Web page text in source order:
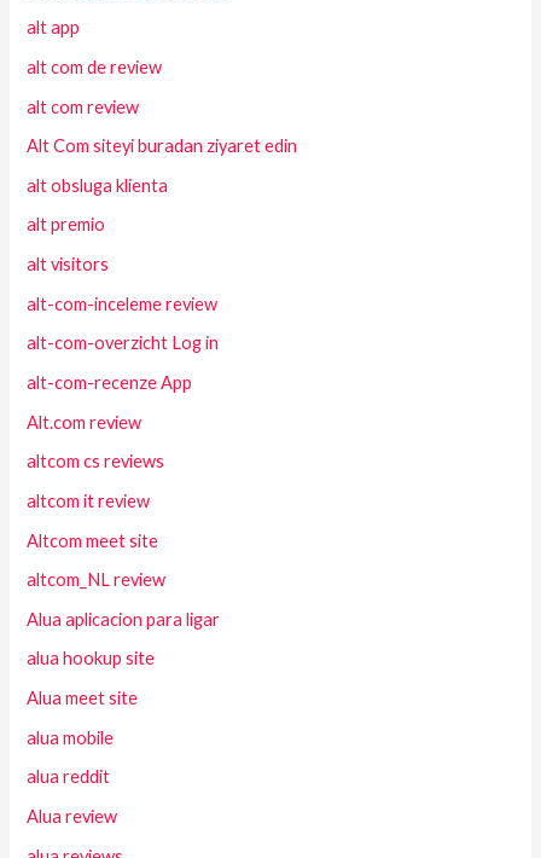
alt app
alt com de review
alt com review
Alt Com siteyi buradan ziyaret edin
alt obsluga klienta
alt premio
alt visitors
alt-com-inceleme review
alt-com-overzicht Log in
alt-com-recenze App
Alt.com review
altcom cs reviews
altcom it review
Altcom meet site
altcom_NL review
Alua aplicacion para ligar
alua hookup site
Alua meet site
alua mobile
alua reddit
Alua review